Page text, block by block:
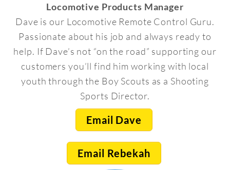
Locomotive Products Manager
Dave is our Locomotive Remote Control Guru.
Passionate about his job and always ready to
help. If Dave’s not “on the road” supporting our
customers you’ll find him working with local
youth through the Boy Scouts as a Shooting
Sports Director.
Email Dave
Email Rebekah